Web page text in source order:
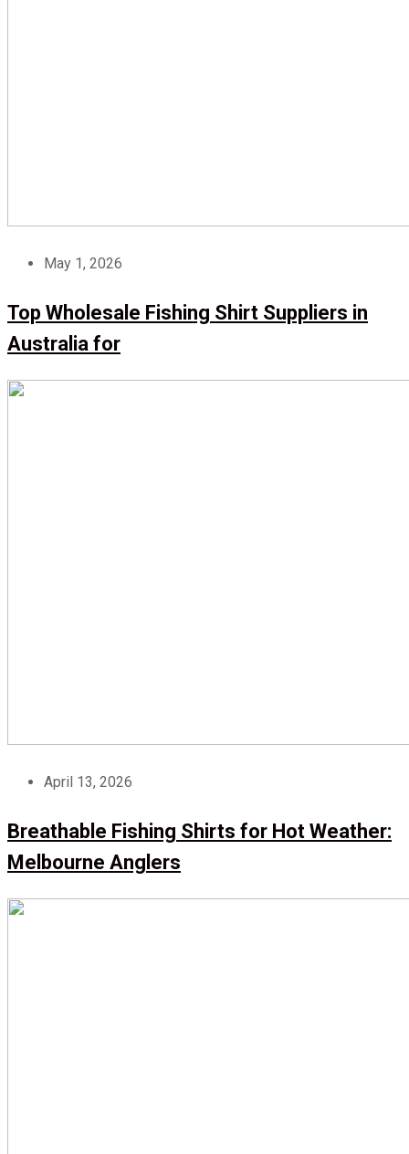
May 1, 2026
Top Wholesale Fishing Shirt Suppliers in
Australia for
April 13, 2026
Breathable Fishing Shirts for Hot Weather:
Melbourne Anglers